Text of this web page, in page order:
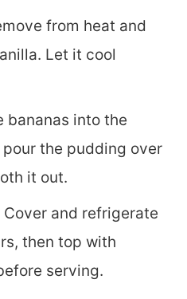
from heat and
Let it cool
bananas into the
the pudding over
it out.
Cover and refrigerate
then top with
serving.